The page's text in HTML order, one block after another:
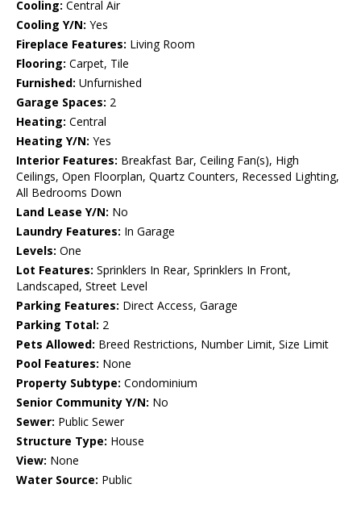
Cooling: Central Air
Cooling Y/N: Yes
Fireplace Features: Living Room
Flooring: Carpet, Tile
Furnished: Unfurnished
Garage Spaces: 2
Heating: Central
Heating Y/N: Yes
Interior Features: Breakfast Bar, Ceiling Fan(s), High
Ceilings, Open Floorplan, Quartz Counters, Recessed Lighting,
All Bedrooms Down
Land Lease Y/N: No
Laundry Features: In Garage
Levels: One
Lot Features: Sprinklers In Rear, Sprinklers In Front,
Landscaped, Street Level
Parking Features: Direct Access, Garage
Parking Total: 2
Pets Allowed: Breed Restrictions, Number Limit, Size Limit
Pool Features: None
Property Subtype: Condominium
Senior Community Y/N: No
Sewer: Public Sewer
Structure Type: House
View: None
Water Source: Public